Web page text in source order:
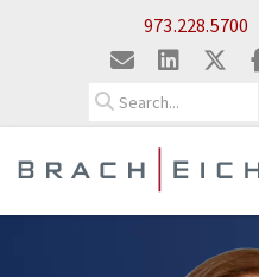
Skip to Main Content973.228.5700